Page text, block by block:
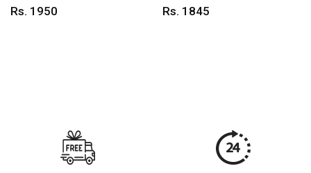
Rs. 1950 Rs. 1845